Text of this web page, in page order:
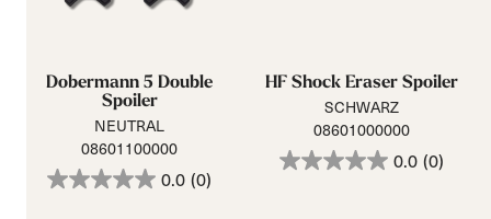
Dobermann 5 Double
Spoiler
NEUTRAL
08601100000
0.0 (0)
HF Shock Eraser Spoiler
SCHWARZ
08601000000
0.0 (0)